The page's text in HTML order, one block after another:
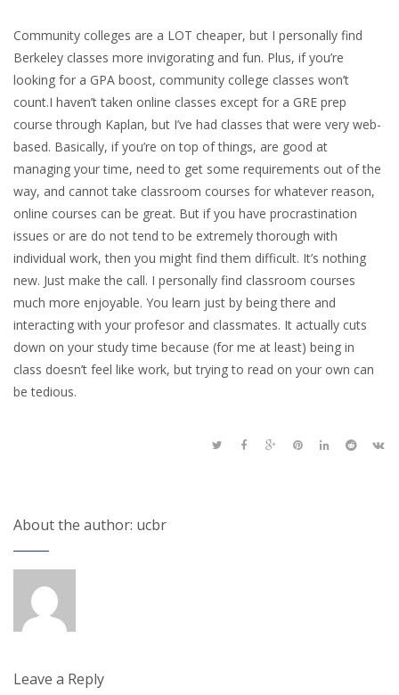
Community colleges are a LOT cheaper, but I personally find
Berkeley classes more invigorating and fun. Plus, if you’re
looking for a GPA boost, community college classes won’t
count.I haven’t taken online classes except for a GRE prep
course through Kaplan, but I’ve had classes that were very web-
based. Basically, if you’re on top of things, are good at
managing your time, need to get some requirements out of the
way, and cannot take classroom courses for whatever reason,
online courses can be great. But if you have procrastination
issues or are do not tend to be extremely thorough with
individual work, then you might find them difficult. It’s nothing
new. Just make the call. I personally find classroom courses
much more enjoyable. You learn just by being there and
interacting with your profesor and classmates. It actually cuts
down on your study time because (for me at least) being in
class doesn’t feel like work, but trying to read on your own can
be tedious.
About the author: ucbr
Leave a Reply